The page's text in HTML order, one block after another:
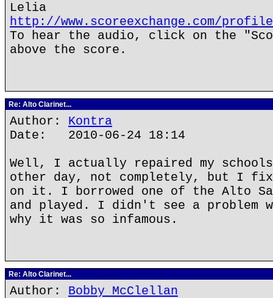
Lelia
http://www.scoreexchange.com/
To hear the audio, click on the
above the score.
Re: Alto Clarinet...
Author: Kontra
Date: 2010-06-24 18:14
Well, I actually repaired my
other day, not completely, but I
on it. I borrowed one of the Alto
and played. I didn't see a problem
why it was so infamous.
Re: Alto Clarinet...
Author: Bobby McClellan